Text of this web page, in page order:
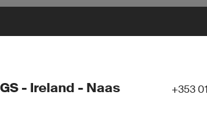
- Ireland - Naas +353